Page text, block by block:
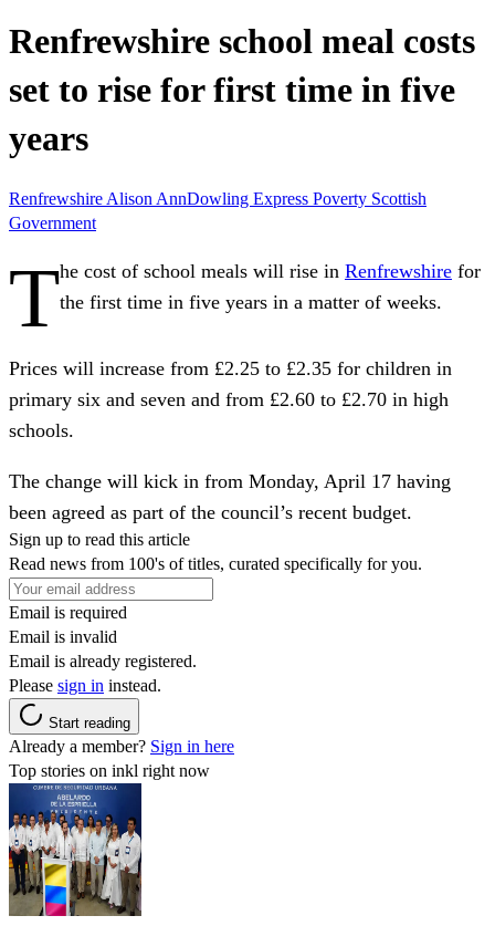
Renfrewshire school meal costs
set to rise for first time in five
years
Renfrewshire Alison AnnDowling Express Poverty Scottish
Government
The cost of school meals will rise in Renfrewshire for
the first time in five years in a matter of weeks.
Prices will increase from £2.25 to £2.35 for children in
primary six and seven and from £2.60 to £2.70 in high
schools.
The change will kick in from Monday, April 17 having
been agreed as part of the council’s recent budget.
Sign up to read this article
Read news from 100's of titles, curated specifically for you.
Email is required
Email is invalid
Email is already registered.
Please sign in instead.
Start reading
Already a member? Sign in here
Top stories on inkl right now